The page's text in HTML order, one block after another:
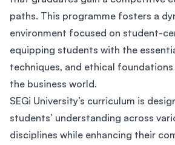
paths. This programme fosters a
environment focused on student-
equipping students with the
techniques, and ethical
the business world.
SEGi University’s curriculum is
students’ understanding across
disciplines while enhancing their